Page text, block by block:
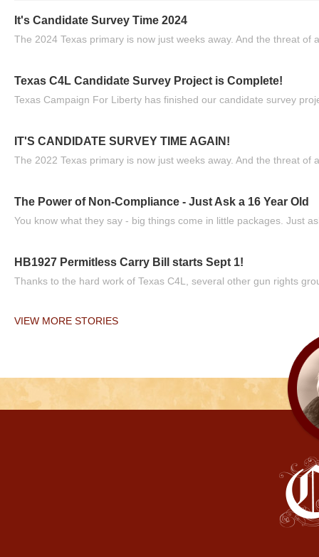
It's Candidate Survey Time 2024
The 2024 Texas primary is now just weeks away. And the threat of
Texas C4L Candidate Survey Project is Complete!
Texas Campaign For Liberty has finished our candidate survey
IT'S CANDIDATE SURVEY TIME AGAIN!
The 2022 Texas primary is now just weeks away. And the threat of
The Power of Non-Compliance - Just Ask a 16 Year Old
You know what they say - big things come in little packages. Just
HB1927 Permitless Carry Bill starts Sept 1!
Thanks to the hard work of Texas C4L, several other gun rights
VIEW MORE STORIES